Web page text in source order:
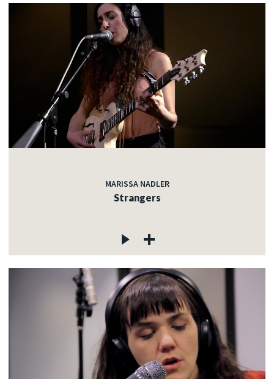
MARISSA NADLER
Strangers